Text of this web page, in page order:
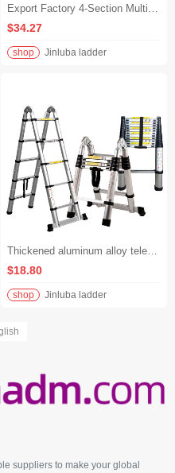
Export Factory 4-Section Multifunctional Folding Ladder, Reinforced Aluminum Alloy Portable A-Frame/Straight Ladder with Double Straight Hinges - Extra-Thick Versatile Three-Step Folding Ladder - A-Frame (1.75m Height) - Extension Ladder (3.58m Length)
$34.27
shop Jinluba ladder
Thickened aluminum alloy telescopic joint folding ladder with stainless steel bamboo joints, multi-functional ladder
$18.80
shop Jinluba ladder
suppliers to make your global